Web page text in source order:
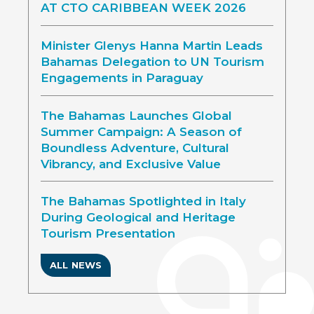
AT CTO CARIBBEAN WEEK 2026
Minister Glenys Hanna Martin Leads
Bahamas Delegation to UN Tourism
Engagements in Paraguay
The Bahamas Launches Global
Summer Campaign: A Season of
Boundless Adventure, Cultural
Vibrancy, and Exclusive Value
The Bahamas Spotlighted in Italy
During Geological and Heritage
Tourism Presentation
ALL NEWS